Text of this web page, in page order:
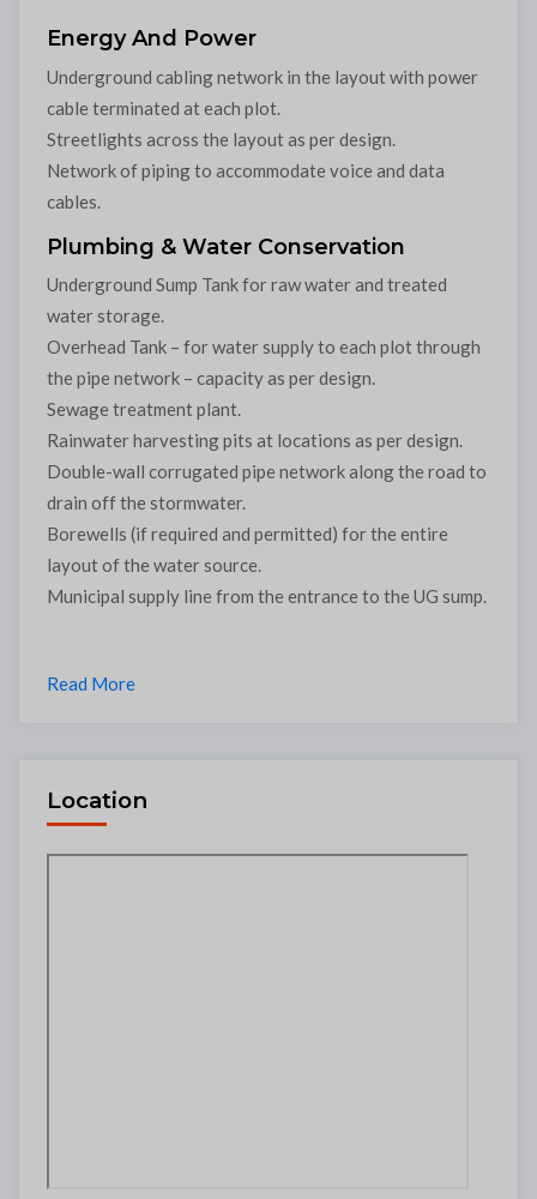
Energy And Power
Underground cabling network in the layout with power
cable terminated at each plot.
Streetlights across the layout as per design.
Network of piping to accommodate voice and data
cables.
Plumbing & Water Conservation
Underground Sump Tank for raw water and treated
water storage.
Overhead Tank – for water supply to each plot through
the pipe network – capacity as per design.
Sewage treatment plant.
Rainwater harvesting pits at locations as per design.
Double-wall corrugated pipe network along the road to
drain off the stormwater.
Borewells (if required and permitted) for the entire
layout of the water source.
Municipal supply line from the entrance to the UG sump.
Read More
Location